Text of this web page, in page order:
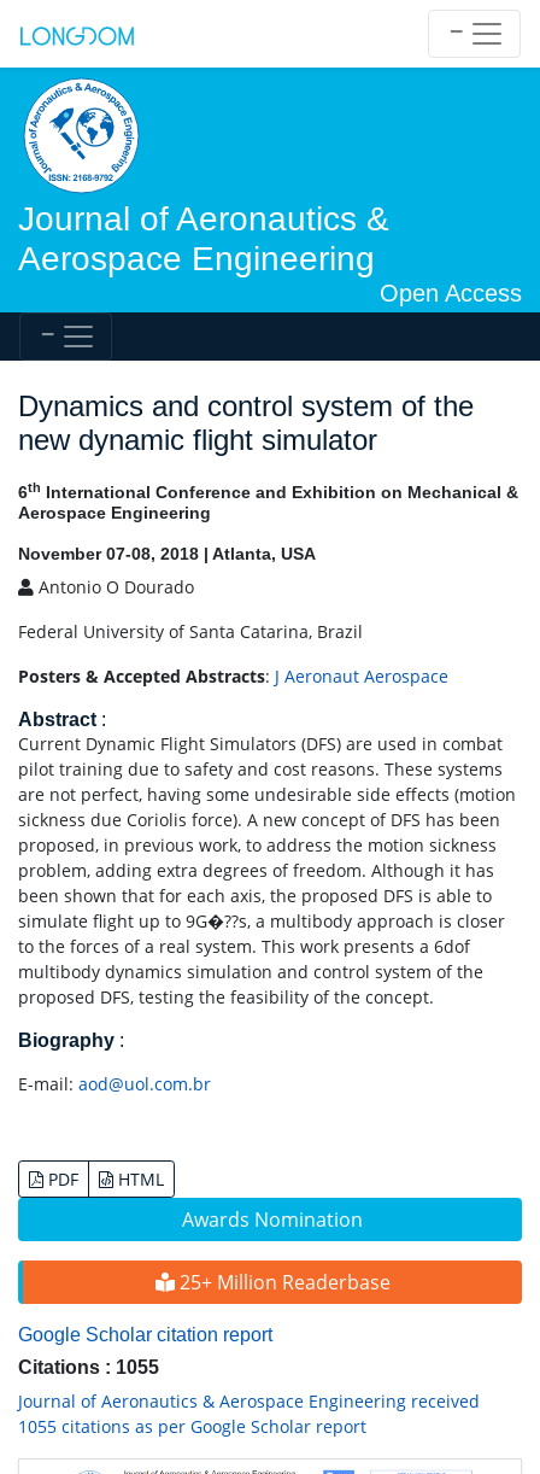
Journal of Aeronautics &
Aerospace Engineering
Open Access
Awards Nomination
25+ Million Readerbase
Google Scholar citation report
Citations : 1055
Journal of Aeronautics & Aerospace Engineering received
1055 citations as per Google Scholar report
Dynamics and control system of the
new dynamic flight simulator
6th International Conference and Exhibition on Mechanical &
Aerospace Engineering
November 07-08, 2018 | Atlanta, USA
Antonio O Dourado
Federal University of Santa Catarina, Brazil
Posters & Accepted Abstracts: J Aeronaut Aerospace
Abstract :
Current Dynamic Flight Simulators (DFS) are used in combat
pilot training due to safety and cost reasons. These systems
are not perfect, having some undesirable side effects (motion
sickness due Coriolis force). A new concept of DFS has been
proposed, in previous work, to address the motion sickness
problem, adding extra degrees of freedom. Although it has
been shown that for each axis, the proposed DFS is able to
simulate flight up to 9G�??s, a multibody approach is closer
to the forces of a real system. This work presents a 6dof
multibody dynamics simulation and control system of the
proposed DFS, testing the feasibility of the concept.
Biography :
E-mail: aod@uol.com.br
PDF HTML